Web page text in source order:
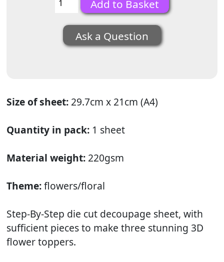
Ask a Question
Size of sheet:29.7cm x 21cm (A4)
Quantity in pack:1 sheet
Material weight:220gsm
Theme:flowers/floral
Step-By-Step die cut decoupage sheet, with
sufficient pieces to make three stunning 3D
flower toppers.